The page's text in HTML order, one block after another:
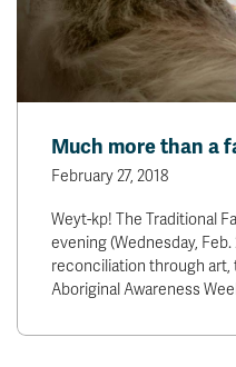
Bookstore
Faculty & Staff Links
Williams Lake
Moodle
Career Connections
Much more than a
February 27, 2018
Weyt-kp! The Traditional
evening (Wednesday,
reconciliation through art,
Aboriginal Awareness